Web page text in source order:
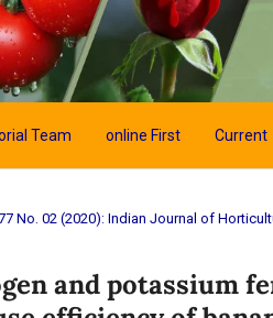
Team online First Current
No. 02 (2020): Indian Journal of
and potassium